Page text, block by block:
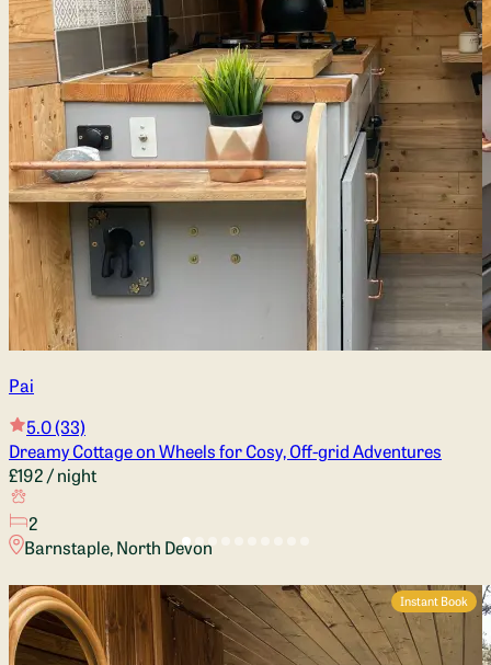
Pai
5.0(33)
Dreamy Cottage on Wheels for Cosy, Off-grid Adventures
£192/ night
2
Barnstaple, North Devon
Instant Book